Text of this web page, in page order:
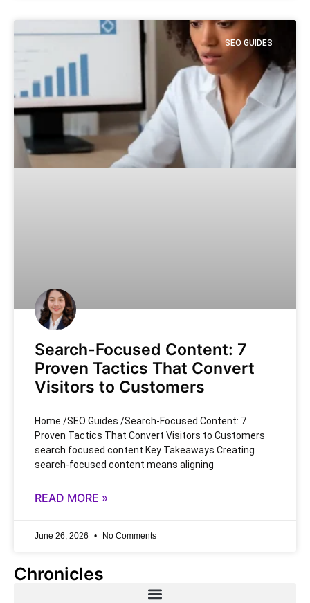
Chronicles
SEO GUIDES
Search-Focused Content: 7
Proven Tactics That Convert
Visitors to Customers
Home /SEO Guides /Search-Focused Content: 7
Proven Tactics That Convert Visitors to Customers
search focused content Key Takeaways Creating
search-focused content means aligning
READ MORE »
June 26, 2026 No Comments